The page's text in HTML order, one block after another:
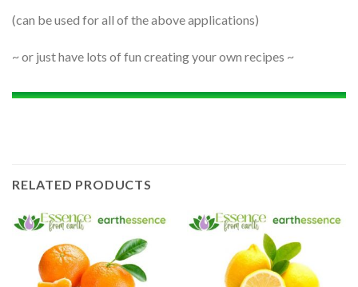
(can be used for all of the above applications)
~ or just have lots of fun creating your own recipes ~
RELATED PRODUCTS